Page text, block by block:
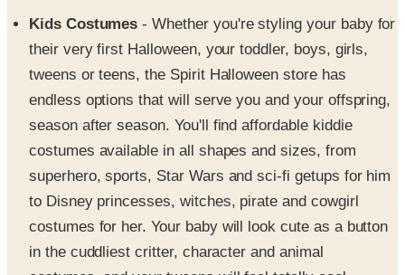
tweens or teens, the Spirit Halloween store has
endless options that will serve you and your offspring,
season after season. You'll find affordable kiddie
costumes available in all shapes and sizes, from
superhero, sports, Star Wars and sci-fi getups for him
to Disney princesses, witches, pirate and cowgirl
costumes for her. Your baby will look cute as a button
in the cuddliest critter, character and animal
costumes, and your tweens will feel totally cool
sporting the hottest vampire, zombie, rock star,